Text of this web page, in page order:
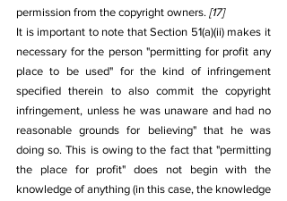
permission from the copyright owners. [17]
It is important to note that Section 51(a)(ii) makes it
necessary for the person "permitting for profit any
place to be used" for the kind of infringement
specified therein to also commit the copyright
infringement, unless he was unaware and had no
reasonable grounds for believing" that he was
doing so. This is owing to the fact that "permitting
the place for profit" does not begin with the
knowledge of anything (in this case, the knowledge